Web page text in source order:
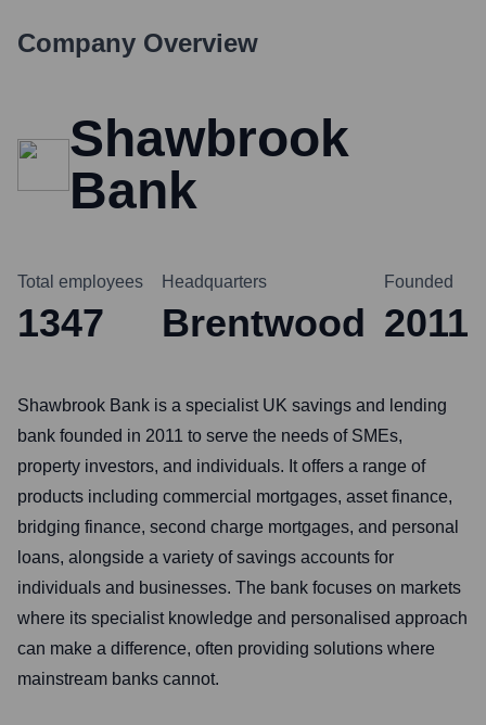
Company Overview
Shawbrook
Bank
Total employees
1347
Headquarters
Brentwood
Founded
2011
Shawbrook Bank is a specialist UK savings and lending
bank founded in 2011 to serve the needs of SMEs,
property investors, and individuals. It offers a range of
products including commercial mortgages, asset finance,
bridging finance, second charge mortgages, and personal
loans, alongside a variety of savings accounts for
individuals and businesses. The bank focuses on markets
where its specialist knowledge and personalised approach
can make a difference, often providing solutions where
mainstream banks cannot.